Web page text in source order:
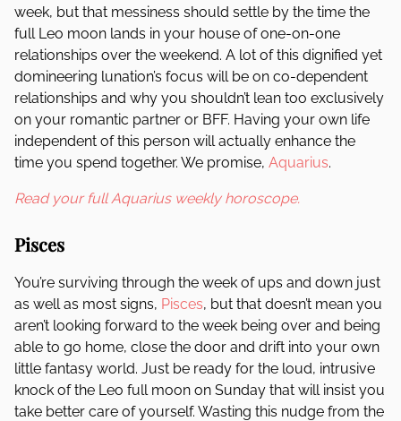
week, but that messiness should settle by the time the
full Leo moon lands in your house of one-on-one
relationships over the weekend. A lot of this dignified yet
domineering lunation’s focus will be on co-dependent
relationships and why you shouldn’t lean too exclusively
on your romantic partner or BFF. Having your own life
independent of this person will actually enhance the
time you spend together. We promise, Aquarius.
Read your full Aquarius weekly horoscope.
Pisces
You’re surviving through the week of ups and down just
as well as most signs, Pisces, but that doesn’t mean you
aren’t looking forward to the week being over and being
able to go home, close the door and drift into your own
little fantasy world. Just be ready for the loud, intrusive
knock of the Leo full moon on Sunday that will insist you
take better care of yourself. Wasting this nudge from the